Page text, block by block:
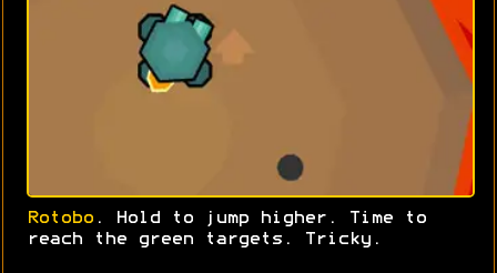
Rotobo . Hold to jump higher. Time to
reach the green targets. Tricky.